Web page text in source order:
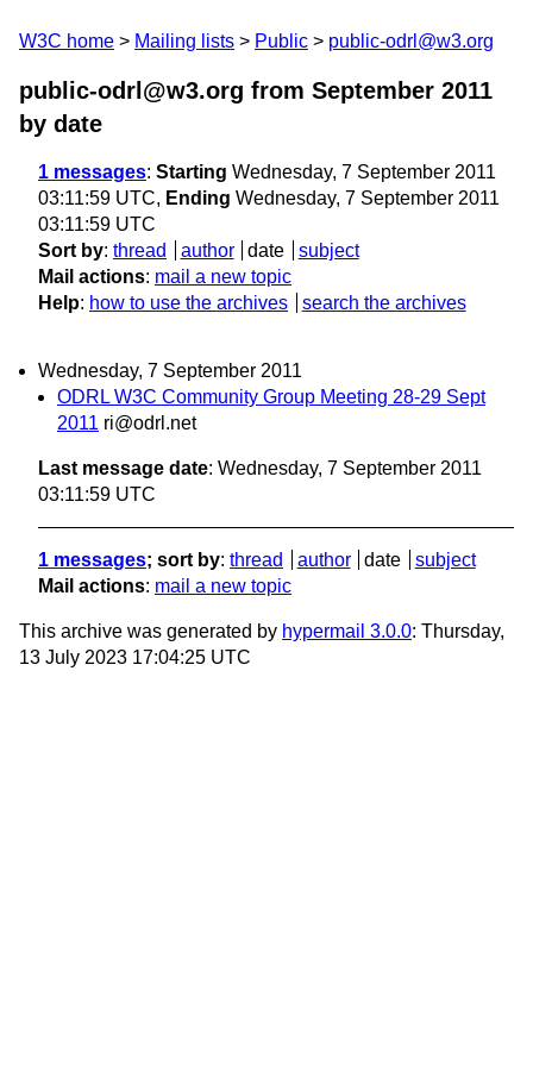
W3C home Mailing lists Public public-odrl@w3.org
public-odrl@w3.org from September 2011
by date
1 messages: Starting Wednesday, 7 September 2011
03:11:59 UTC, Ending Wednesday, 7 September 2011
03:11:59 UTC
Sort by: thread author date
subject
Mail actions: mail a new topic
Help: how to use the archives search the archives
Wednesday, 7 September 2011
ODRL W3C Community Group Meeting 28-29 Sept
2011 ri@odrl.net
Last message date: Wednesday, 7 September 2011
03:11:59 UTC
1 messages; sort by: thread author date
subject
Mail actions: mail a new topic
This archive was generated by hypermail 3.0.0: Thursday,
13 July 2023 17:04:25 UTC